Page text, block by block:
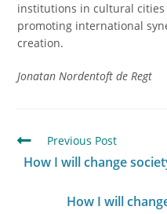
institutions in cultural cities
promoting international
creation.
Jonatan Nordentoft de Regt
Previous Post
How I will change
How I will